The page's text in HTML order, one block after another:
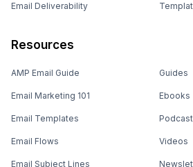
Email Deliverability
Resources
AMP Email Guide
Email Marketing 101
Email Templates
Email Flows
Email Subject Lines
Guides
Ebooks
Videos